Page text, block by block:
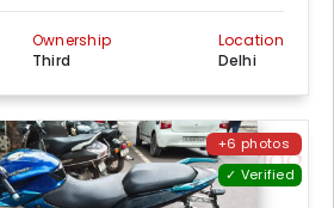
Ownership
Third
Location
Delhi
+6 photos
✓ Verified